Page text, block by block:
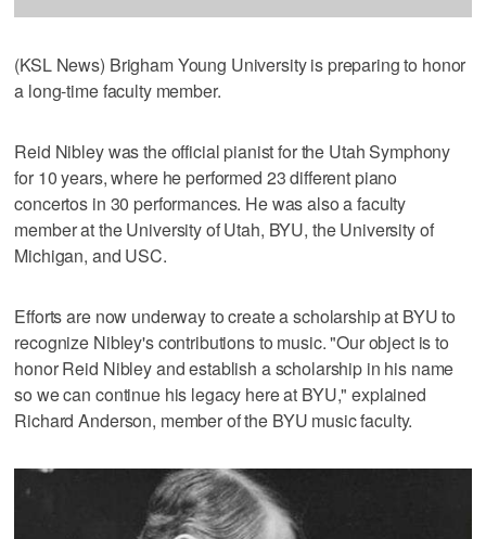
(KSL News) Brigham Young University is preparing to honor
a long-time faculty member.
Reid Nibley was the official pianist for the Utah Symphony
for 10 years, where he performed 23 different piano
concertos in 30 performances. He was also a faculty
member at the University of Utah, BYU, the University of
Michigan, and USC.
Efforts are now underway to create a scholarship at BYU to
recognize Nibley's contributions to music. "Our object is to
honor Reid Nibley and establish a scholarship in his name
so we can continue his legacy here at BYU," explained
Richard Anderson, member of the BYU music faculty.